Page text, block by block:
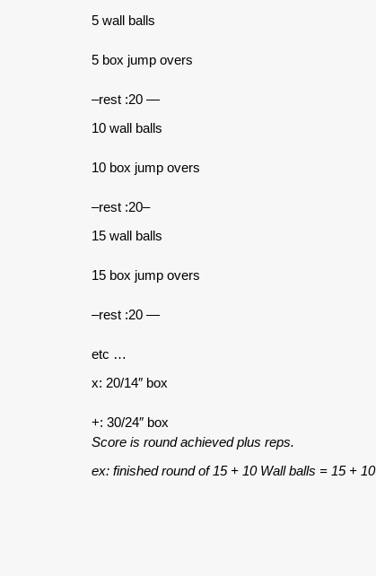
5 wall balls
5 box jump overs
–rest :20 —
10 wall balls
10 box jump overs
–rest :20–
15 wall balls
15 box jump overs
–rest :20 —
etc …
x: 20/14″ box
+: 30/24″ box
Score is round achieved plus reps.
ex: finished round of 15 + 10 Wall balls = 15 + 10